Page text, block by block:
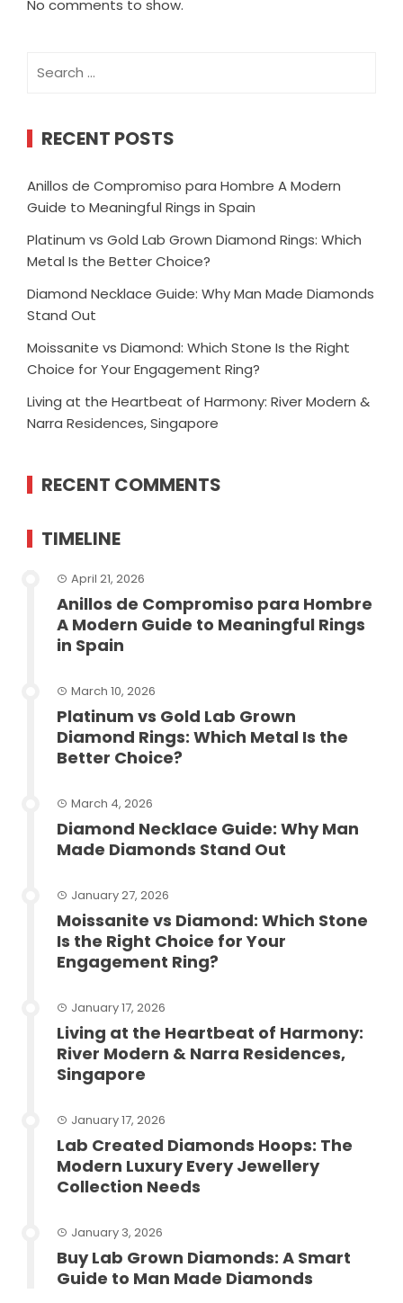
No comments to show.
for:
RECENT POSTS
Anillos de Compromiso para Hombre A Modern
Guide to Meaningful Rings in Spain
Platinum vs Gold Lab Grown Diamond Rings: Which
Metal Is the Better Choice?
Diamond Necklace Guide: Why Man Made Diamonds
Stand Out
Moissanite vs Diamond: Which Stone Is the Right
Choice for Your Engagement Ring?
Living at the Heartbeat of Harmony: River Modern &
Narra Residences, Singapore
RECENT COMMENTS
TIMELINE
April 21, 2026
Anillos de Compromiso para Hombre
A Modern Guide to Meaningful Rings
in Spain
March 10, 2026
Platinum vs Gold Lab Grown
Diamond Rings: Which Metal Is the
Better Choice?
March 4, 2026
Diamond Necklace Guide: Why Man
Made Diamonds Stand Out
January 27, 2026
Moissanite vs Diamond: Which Stone
Is the Right Choice for Your
Engagement Ring?
January 17, 2026
Living at the Heartbeat of Harmony:
River Modern & Narra Residences,
Singapore
January 17, 2026
Lab Created Diamonds Hoops: The
Modern Luxury Every Jewellery
Collection Needs
January 3, 2026
Buy Lab Grown Diamonds: A Smart
Guide to Man Made Diamonds